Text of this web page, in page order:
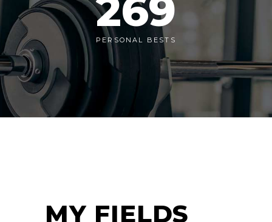
269
PERSONAL BESTS
MY FIELDS